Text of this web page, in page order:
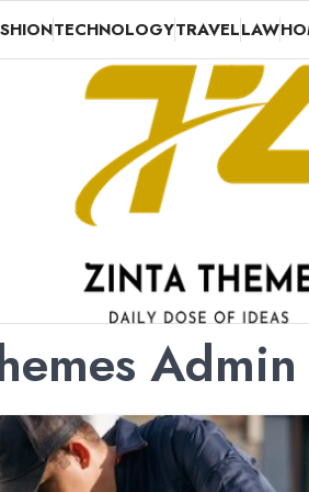
TECHNOLOGYTRAVELLAW
Admin